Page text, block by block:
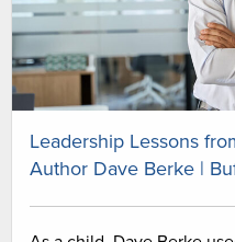
Leadership Lessons
Author Dave Berke |